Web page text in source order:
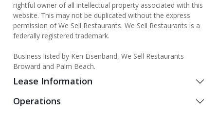
rightful owner of all intellectual property associated with this
website. This may not be duplicated without the express
permission of We Sell Restaurants. We Sell Restaurants is a
federally registered trademark.
Business listed by Ken Eisenband, We Sell Restaurants
Broward and Palm Beach.
Lease Information
Operations